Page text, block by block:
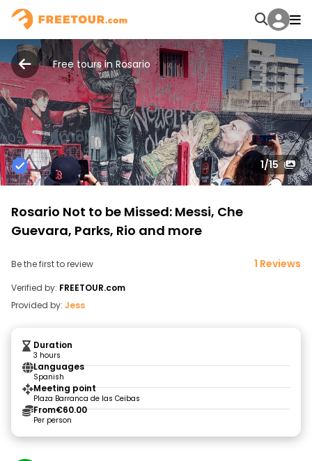
Free tours in Rosario
1/15
Rosario Not to be Missed: Messi, Che
Guevara, Parks, Rio and more
Be the first to review 1 Reviews
Verified by: FREETOUR.com
Provided by: Jess
Duration
3 hours
Languages
Spanish
Meeting point
Plaza Barranca de las Ceibas
From€60.00
Per person